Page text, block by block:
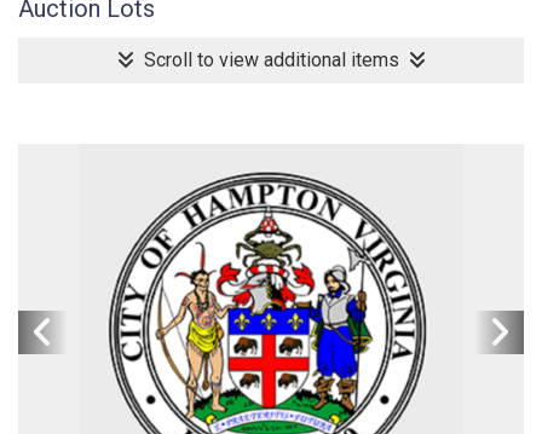
Auction Lots
Scroll to view additional items